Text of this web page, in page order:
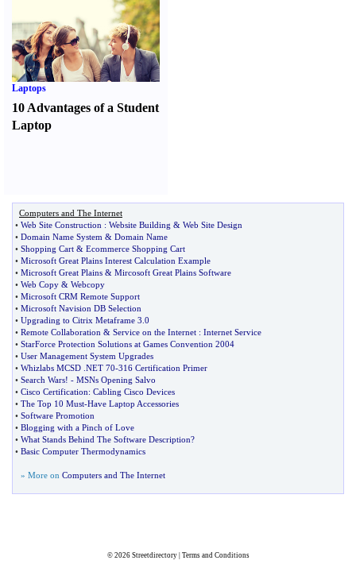
Laptops
10 Advantages of a Student
Laptop
Computers and The Internet
• Web Site Construction : Website Building & Web Site Design
• Domain Name System & Domain Name
• Shopping Cart & Ecommerce Shopping Cart
• Microsoft Great Plains Interest Calculation Example
• Microsoft Great Plains & Mircosoft Great Plains Software
• Web Copy & Webcopy
• Microsoft CRM Remote Support
• Microsoft Navision DB Selection
• Upgrading to Citrix Metaframe 3 0
• Remote Collaboration & Service on the Internet : Internet Service
• StarForce Protection Solutions at Games Convention 2004
• User Management System Upgrades
• Whizlabs MCSD NET 70-316 Certification Primer
• Search Wars! - MSNs Opening Salvo
• Cisco Certification: Cabling Cisco Devices
• The Top 10 Must-Have Laptop Accessories
• Software Promotion
• Blogging with a Pinch of Love
• What Stands Behind The Software Description?
• Basic Computer Thermodynamics
» More on Computers and The Internet
© 2026 Streetdirectory| Terms and Conditions